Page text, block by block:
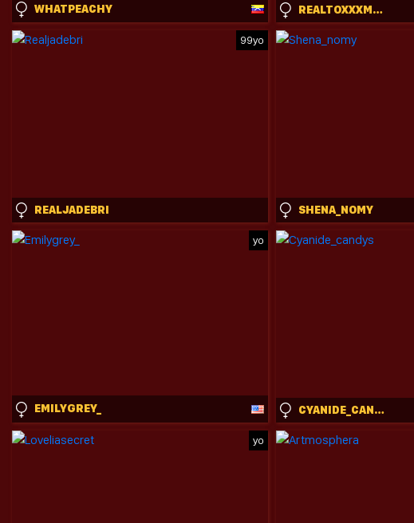
WHATPEACHY REALTOXXXMARIA
99yo
REALJADEBRI SHENA_NOMY
yo
EMILYGREY_ CYANIDE_CANDYS
yo